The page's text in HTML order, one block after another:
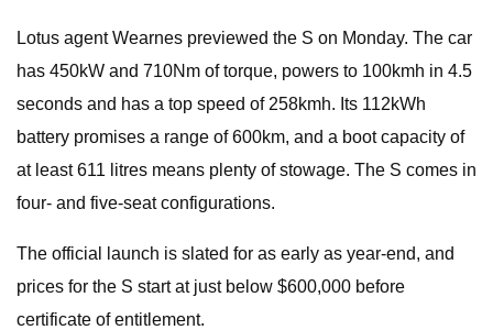
Lotus agent Wearnes previewed the S on Monday. The car
has 450kW and 710Nm of torque, powers to 100kmh in 4.5
seconds and has a top speed of 258kmh. Its 112kWh
battery promises a range of 600km, and a boot capacity of
at least 611 litres means plenty of stowage. The S comes in
four- and five-seat configurations.
The official launch is slated for as early as year-end, and
prices for the S start at just below $600,000 before
certificate of entitlement.